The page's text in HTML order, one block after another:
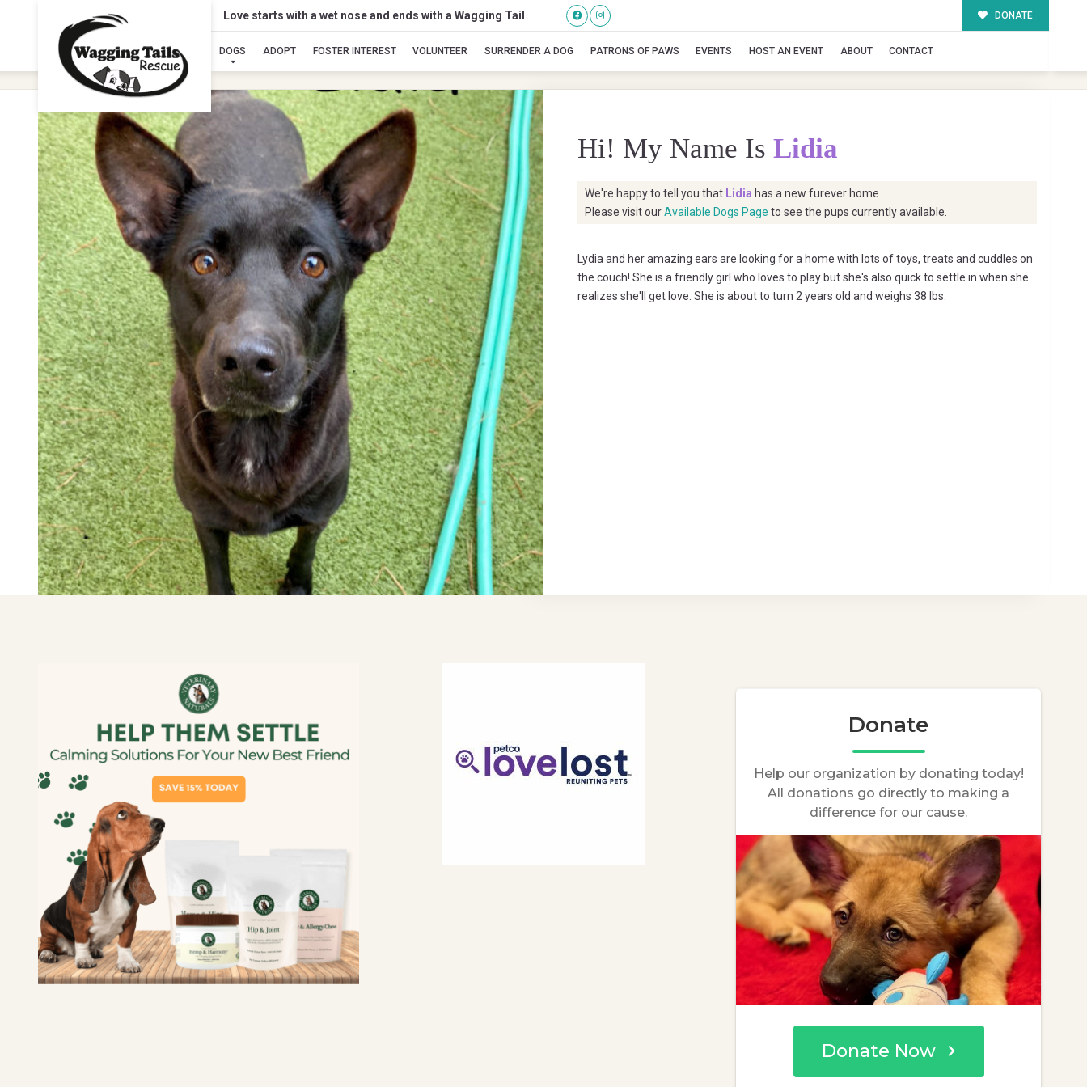
Love starts with a wet nose and ends with a Wagging Tail DONATE
DOGS ADOPT FOSTER INTEREST VOLUNTEER SURRENDER A DOG PATRONS OF PAWS EVENTS HOST AN EVENT ABOUT CONTACT
Lidia
Hi! My Name Is Lidia
We're happy to tell you that Lidia has a new furever home.
Please visit ourAvailable Dogs Page to see the pups currently available.
Lydia and her amazing ears are looking for a home with lots of toys, treats and cuddles on
the couch! She is a friendly girl who loves to play but she's also quick to settle in when she
realizes she'll get love. She is about to turn 2 years old and weighs 38 lbs.